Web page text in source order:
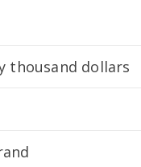
thousand dollars